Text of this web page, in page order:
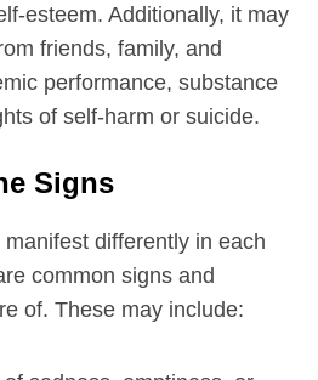
esteem. Additionally, it may
friends, family, and
performance, substance
of self-harm or suicide.
Signs
differently in each
common signs and
of. These may include: